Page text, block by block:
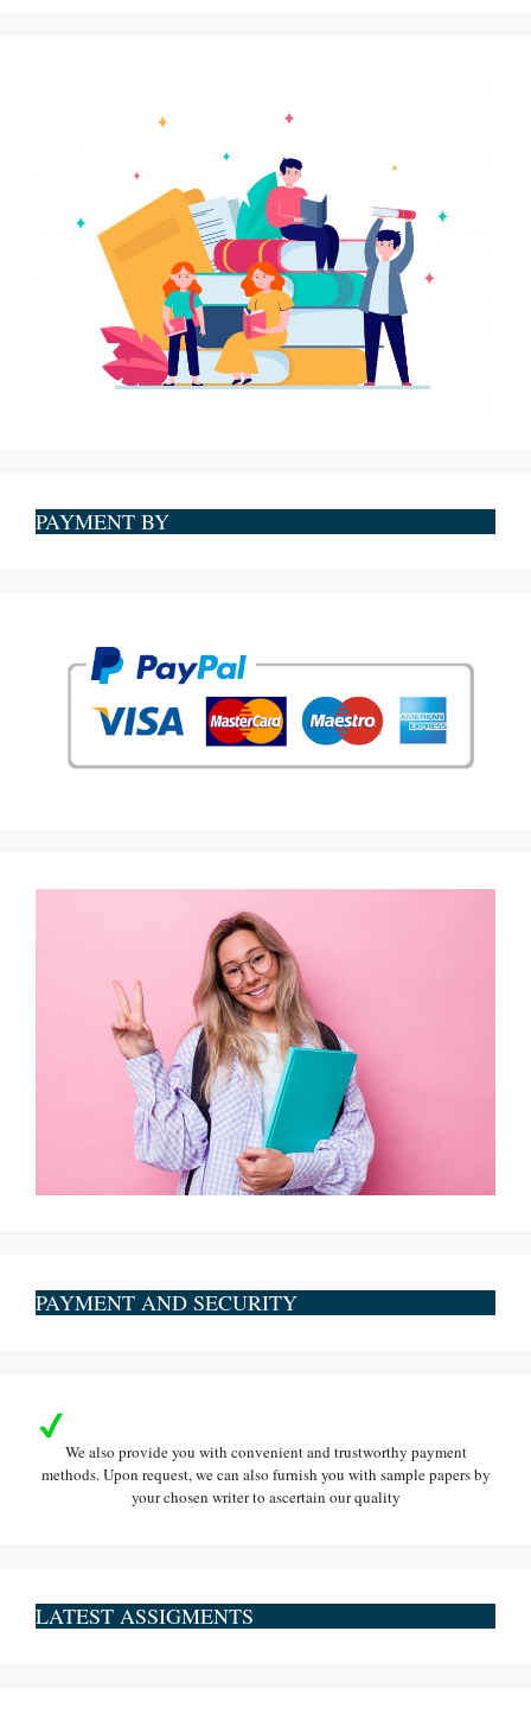
PAYMENT BY
PAYMENT AND SECURITY
We also provide you with convenient and trustworthy payment
methods. Upon request, we can also furnish you with sample papers by
your chosen writer to ascertain our quality
LATEST ASSIGMENTS